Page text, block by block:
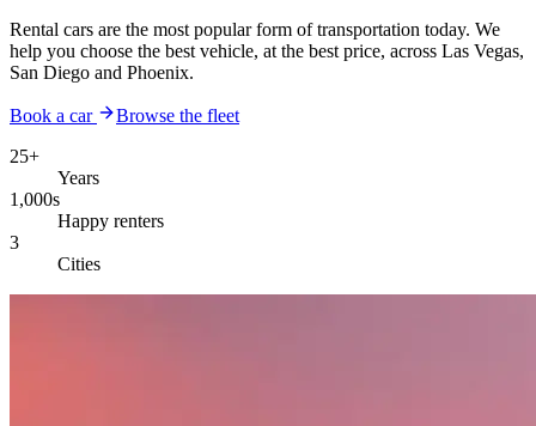
Rental cars are the most popular form of transportation today. We
help you choose the best vehicle, at the best price, across Las Vegas,
San Diego and Phoenix.
Book a car
Browse the fleet
25+
Years
1,000s
Happy renters
3
Cities